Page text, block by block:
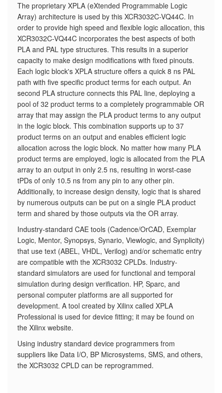
The proprietary XPLA (eXtended Programmable Logic
Array) architecture is used by this XCR3032C-VQ44C. In
order to provide high speed and flexible logic allocation, this
XCR3032C-VQ44C incorporates the best aspects of both
PLA and PAL type structures. This results in a superior
capacity to make design modifications with fixed pinouts.
Each logic block's XPLA structure offers a quick 8 ns PAL
path with five specific product terms for each output. An
second PLA structure connects this PAL line, deploying a
pool of 32 product terms to a completely programmable OR
array that may assign the PLA product terms to any output
in the logic block. This combination supports up to 37
product terms on an output and enables efficient logic
allocation across the logic block. No matter how many PLA
product terms are employed, logic is allocated from the PLA
array to an output in only 2.5 ns, resulting in worst-case
tPDs of only 10.5 ns from any pin to any other pin.
Additionally, to increase design density, logic that is shared
by numerous outputs can be put on a single PLA product
term and shared by those outputs via the OR array.
Industry-standard CAE tools (Cadence/OrCAD, Exemplar
Logic, Mentor, Synopsys, Synario, Viewlogic, and Synplicity)
that use text (ABEL, VHDL, Verilog) and/or schematic entry
are compatible with the XCR3032 CPLDs. Industry-
standard simulators are used for functional and temporal
simulation during design verification. HP, Sparc, and
personal computer platforms are all supported for
development. A tool created by Xilinx called XPLA
Professional is used for device fitting; it may be found on
the Xilinx website.
Using industry standard device programmers from
suppliers like Data I/O, BP Microsystems, SMS, and others,
the XCR3032 CPLD can be reprogrammed.